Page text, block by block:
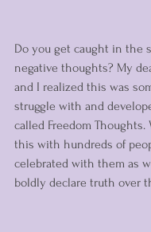
Do you get caught in the
negative thoughts? My
and I realized this was
struggle with and
called Freedom Thoughts.
this with hundreds of
celebrated with them as
boldly declare truth over